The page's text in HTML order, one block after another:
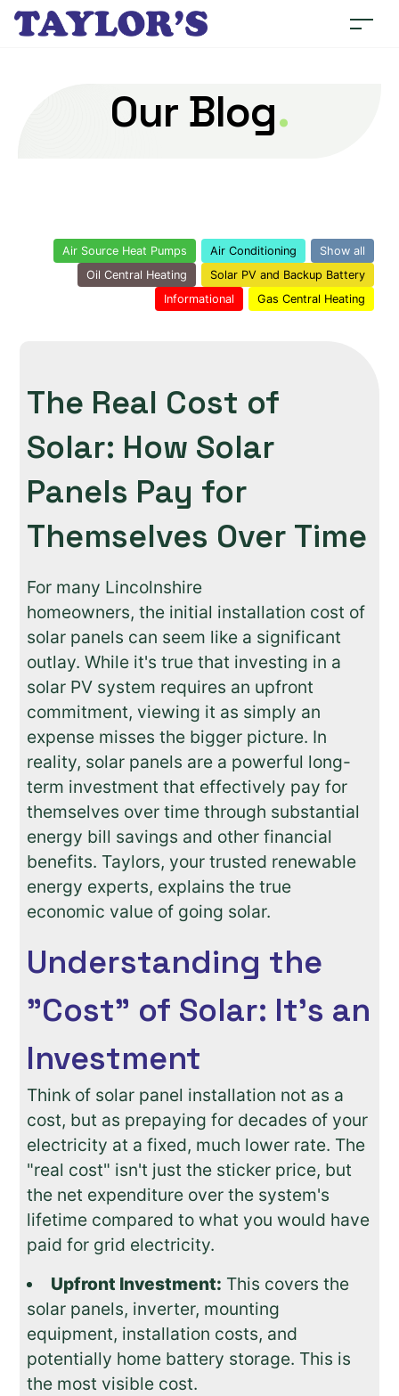
Our Blog.
Show all
Air Conditioning
Air Source Heat Pumps
Solar PV and Backup Battery
Oil Central Heating
Gas Central Heating
Informational
The Real Cost of
Solar: How Solar
Panels Pay for
Themselves Over Time
For many Lincolnshire
homeowners, the initial installation cost of
solar panels can seem like a significant
outlay. While it's true that investing in a
solar PV system requires an upfront
commitment, viewing it as simply an
expense misses the bigger picture. In
reality, solar panels are a powerful long-
term investment that effectively pay for
themselves over time through substantial
energy bill savings and other financial
benefits. Taylors, your trusted renewable
energy experts, explains the true
economic value of going solar.
Understanding the
"Cost" of Solar: It's an
Investment
Think of solar panel installation not as a
cost, but as prepaying for decades of your
electricity at a fixed, much lower rate. The
"real cost" isn't just the sticker price, but
the net expenditure over the system's
lifetime compared to what you would have
paid for grid electricity.
Upfront Investment: This covers the
solar panels, inverter, mounting
equipment, installation costs, and
potentially home battery storage. This is
the most visible cost.